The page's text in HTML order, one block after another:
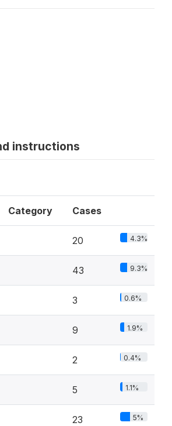
instructions
Category Cases
20 4.3%
43 9.3%
3 0.6%
9 1.9%
2 0.4%
5 1.1%
23 5%